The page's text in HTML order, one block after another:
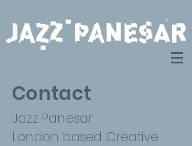
Contact
Jazz Panesar
London based Creative